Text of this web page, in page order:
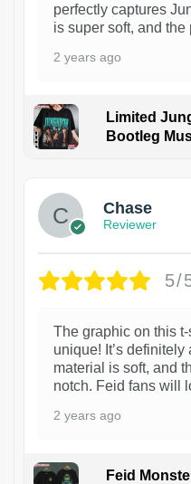
perfectly captures
is super soft, and
2 years ago
Limited
Bootleg
Chase
Reviewer
5/
The graphic on this
unique! It’s
material is soft, and
notch. Feid fans will
2 years ago
Feid